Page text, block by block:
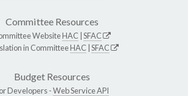
Committee Resources
WebsiteHAC SFAC
in CommitteeHAC SFAC
Budget Resources
Developers -Web Service API